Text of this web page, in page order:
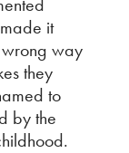
it
way
they
to
by the